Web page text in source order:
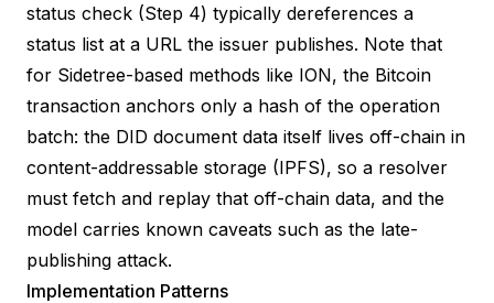
status check (Step 4) typically dereferences a
status list at a URL the issuer publishes. Note that
for Sidetree-based methods like ION, the Bitcoin
transaction anchors only a hash of the operation
batch: the DID document data itself lives off-chain in
content-addressable storage (IPFS), so a resolver
must fetch and replay that off-chain data, and the
model carries known caveats such as the late-
publishing attack.
Implementation Patterns